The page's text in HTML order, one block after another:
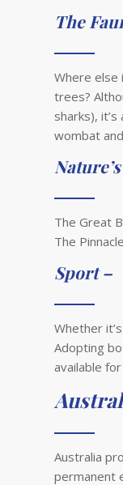
The
Where else
trees?
sharks),
wombat
The Great
The
Sport –
Whether
Adopting
available
Australia
permanent